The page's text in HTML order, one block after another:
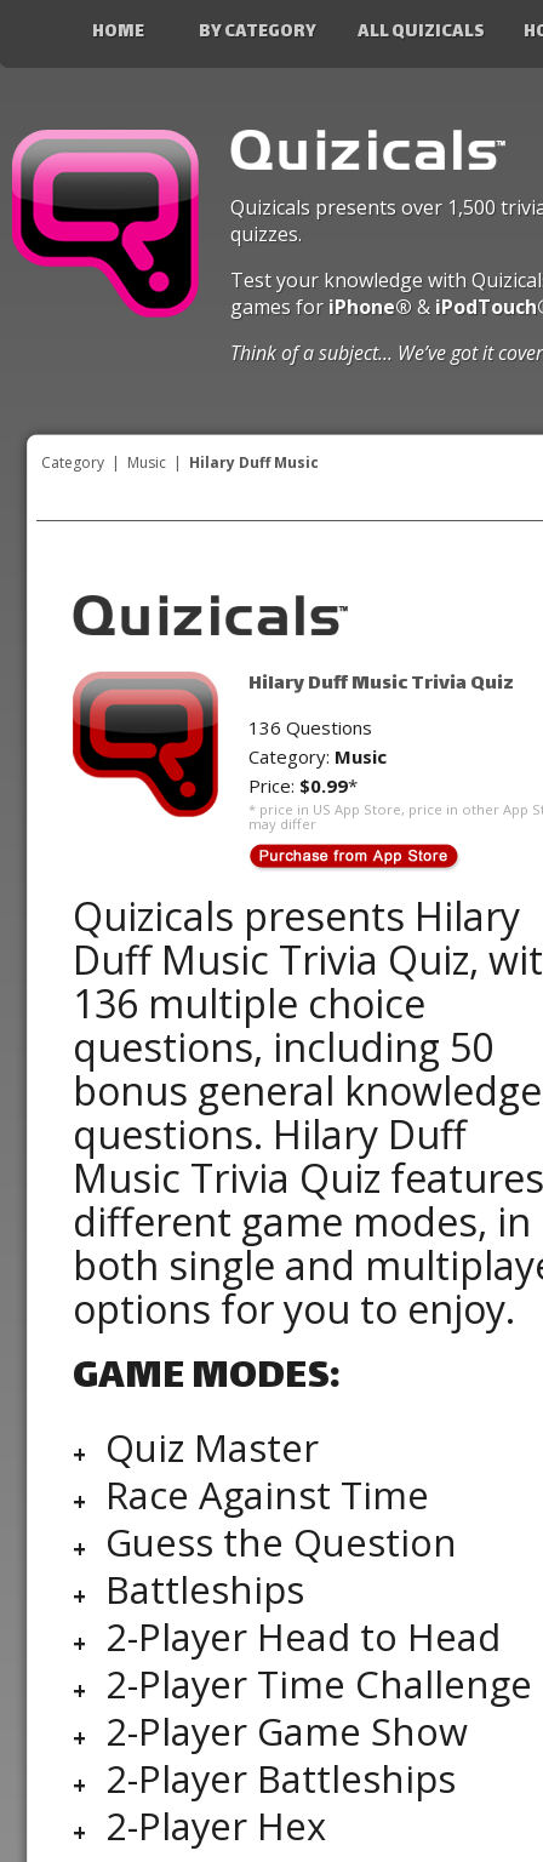
HOME BY CATEGORY ALL QUIZICALS
Quizicals presents over 1,500
quizzes.
Test your knowledge with
games for iPhone®&
Think of a subject... We’ve got it
Category | Music | Hilary Duff Music
Hilary Duff Music Trivia Quiz
136 Questions
Category: Music
Price: $0.99*
* price in US App Store, price in other App
may differ
Quizicals presents Hilary
Duff Music Trivia Quiz,
136 multiple choice
questions, including 50
bonus general knowledge
questions. Hilary Duff
Music Trivia Quiz
different game modes, in
both single and
options for you to enjoy.
GAME MODES:
Quiz Master
Race Against Time
Guess the Question
Battleships
2-Player Head to Head
2-Player Time Challenge
2-Player Game Show
2-Player Battleships
2-Player Hex